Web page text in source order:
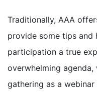
Traditionally, AAA
provide some tips and
participation a true
overwhelming
gathering as a